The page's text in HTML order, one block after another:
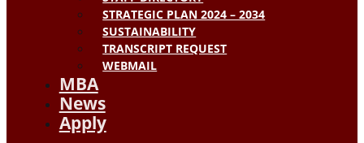
STRATEGIC PLAN 2024 – 2034
SUSTAINABILITY
TRANSCRIPT REQUEST
WEBMAIL
MBA
News
Apply